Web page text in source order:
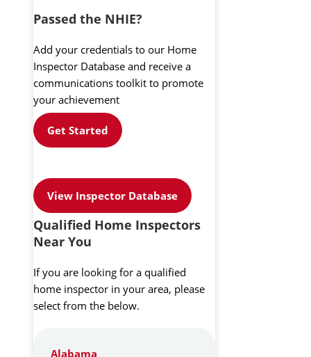
Passed the NHIE?
Add your credentials to our Home
Inspector Database and receive a
communications toolkit to promote
your achievement
Get Started
View Inspector Database
Qualified Home Inspectors
Near You
If you are looking for a qualified
home inspector in your area, please
select from the below.
Alabama